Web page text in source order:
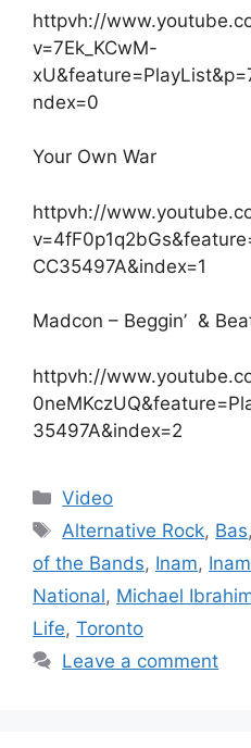
httpvh://
v=7Ek_KCwM-
ndex=0
Your Own War
httpvh://
CC35497A&index=1
Madcon – Beggin’ &
httpvh://
35497A&index=2
Categories
Video
Tags
Alternative Rock, Bas,
of the Bands, Inam,
National, Michael
Life, Toronto
Leave a comment